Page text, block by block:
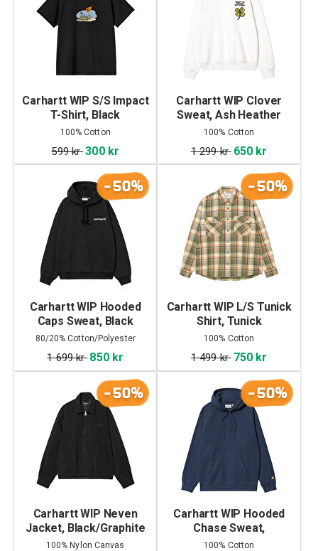
Carhartt WIP S/S Impact
T-Shirt, Black
100% Cotton
599 kr300 kr
Carhartt WIP Clover
Sweat, Ash Heather
100% Cotton
1 299 kr 650 kr
-50%
Carhartt WIP Hooded
Caps Sweat, Black
80/20% Cotton/Polyester
1 699 kr 850 kr
-50%
Carhartt WIP L/S Tunick
Shirt, Tunick
Check/Dollar Green
100% Cotton
1 499 kr 750 kr
-50%
Carhartt WIP Neven
Jacket, Black/Graphite
100% Nylon Canvas
-50%
Carhartt WIP Hooded
Chase Sweat,
Jupiter/Gold
100% Cotton